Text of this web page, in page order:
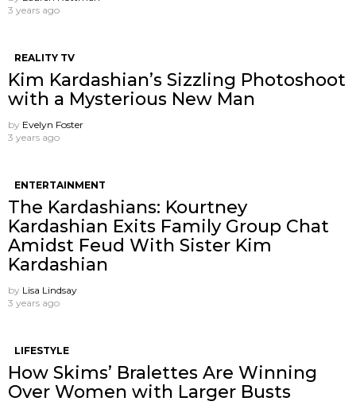
3 years ago
REALITY TV
Kim Kardashian’s Sizzling Photoshoot
with a Mysterious New Man
by Evelyn Foster
3 years ago
ENTERTAINMENT
The Kardashians: Kourtney
Kardashian Exits Family Group Chat
Amidst Feud With Sister Kim
Kardashian
by Lisa Lindsay
3 years ago
LIFESTYLE
How Skims’ Bralettes Are Winning
Over Women with Larger Busts